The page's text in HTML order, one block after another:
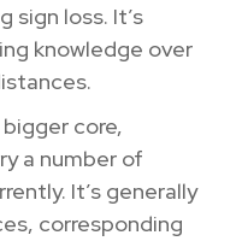
sign loss. It’s
knowledge over
bigger core,
a number of
It’s generally
corresponding